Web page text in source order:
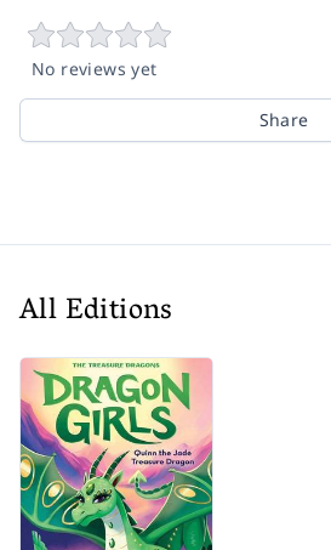
No reviews yet
Share
All Editions